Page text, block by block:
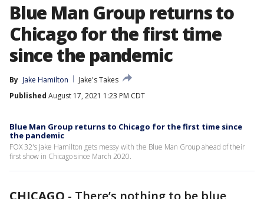
Blue Man Group returns to
Chicago for the first time
since the pandemic
By Jake Hamilton
Jake's Takes
Published August 17, 2021 1:23 PM CDT
Blue Man Group returns to Chicago for the first time since
the pandemic
FOX 32's Jake Hamilton gets messy with the Blue Man Group ahead of their
first show in Chicago since March 2020.
CHICAGO - There’s nothing to be blue